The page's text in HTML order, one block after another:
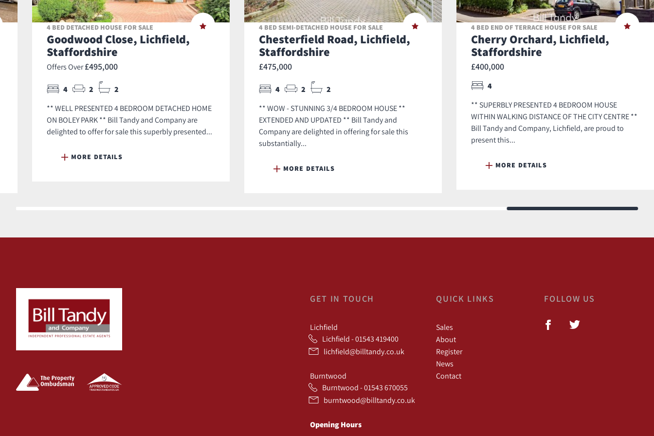
4 BED DETACHED HOUSE FOR SALE
Goodwood Close, Lichfield,
Staffordshire
Offers Over£495,000
4 2 2
** WELL PRESENTED 4 BEDROOM DETACHED HOME
ON BOLEY PARK ** Bill Tandy and Company are
delighted to offer for sale this superbly presented...
MORE DETAILS
4 BED SEMI-DETACHED HOUSE FOR SALE
Chesterfield Road, Lichfield,
Staffordshire
£475,000
4 2 2
** WOW - STUNNING 3/4 BEDROOM HOUSE **
EXTENDED AND UPDATED ** Bill Tandy and
Company are delighted in offering for sale this
substantially...
MORE DETAILS
4 BED END OF TERRACE HOUSE FOR SALE
Cherry Orchard, Lichfield,
Staffordshire
£400,000
4
** SUPERBLY PRESENTED 4 BEDROOM HOUSE
WITHIN WALKING DISTANCE OF THE CITY CENTRE **
Bill Tandy and Company, Lichfield, are proud to
present this...
MORE DETAILS
GET IN TOUCH
Lichfield
Lichfield - 01543 419400
lichfield@billtandy.co.uk
Burntwood
Burntwood - 01543 670055
burntwood@billtandy.co.uk
Opening Hours
QUICK LINKS
Sales
About
Register
News
Contact
FOLLOW US